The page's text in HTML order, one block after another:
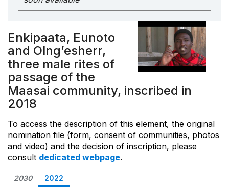
Enkipaata, Eunoto
and Olng’esherr,
three male rites of
passage of the
Maasai community, inscribed in
2018
To access the description of this element, the original
nomination file (form, consent of communities, photos
and video) and the decision of inscription, please
consult dedicated webpage.
2030 2022